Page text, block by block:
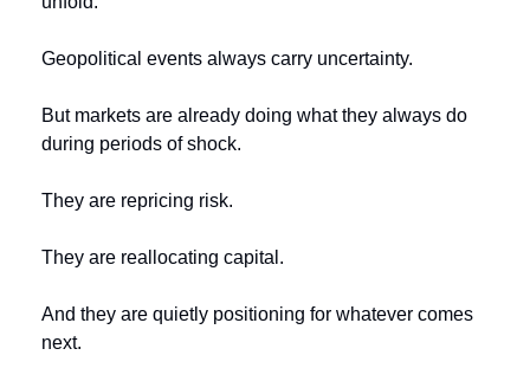
Geopolitical events always carry uncertainty.
But markets are already doing what they always do
during periods of shock.
They are repricing risk.
They are reallocating capital.
And they are quietly positioning for whatever comes
next.